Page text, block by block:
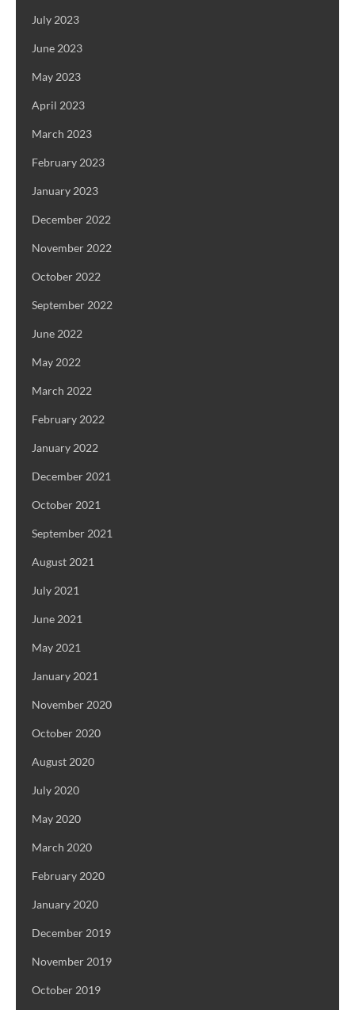
July 2023
June 2023
May 2023
April 2023
March 2023
February 2023
January 2023
December 2022
November 2022
October 2022
September 2022
June 2022
May 2022
March 2022
February 2022
January 2022
December 2021
October 2021
September 2021
August 2021
July 2021
June 2021
May 2021
January 2021
November 2020
October 2020
August 2020
July 2020
May 2020
March 2020
February 2020
January 2020
December 2019
November 2019
October 2019